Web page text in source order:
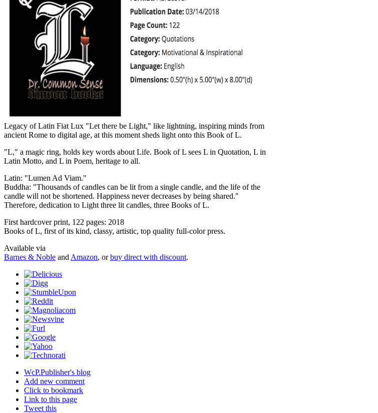
Legacy of Latin Fiat Lux "Let there be Light," like lightning, inspiring minds from
ancient Rome to digital age, at this moment sheds light onto this Book of L.
"L," a magic ring, holds key words about Life. Book of L sees L in Quotation, L in
Latin Motto, and L in Poem, heritage to all.
Latin: "Lumen Ad Viam."
Buddha: "Thousands of candles can be lit from a single candle, and the life of the
candle will not be shortened. Happiness never decreases by being shared."
Therefore, dedication to Light three lit candles, three Books of L.
First hardcover print, 122 pages: 2018
Books of L, first of its kind, classy, artistic, top quality full-color press.
Available via
Barnes & Noble and Amazon, orbuy direct with discount.
WcP.Publisher's blog
Add new comment
Click to bookmark
Link to this page
Tweet this